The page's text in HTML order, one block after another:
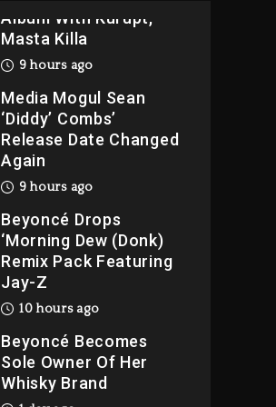
Album With Kurupt,
Masta Killa
9 hours ago
Media Mogul Sean
‘Diddy’ Combs’
Release Date Changed
Again
9 hours ago
Beyoncé Drops
‘Morning Dew (Donk)
Remix Pack Featuring
Jay-Z
10 hours ago
Beyoncé Becomes
Sole Owner Of Her
Whisky Brand